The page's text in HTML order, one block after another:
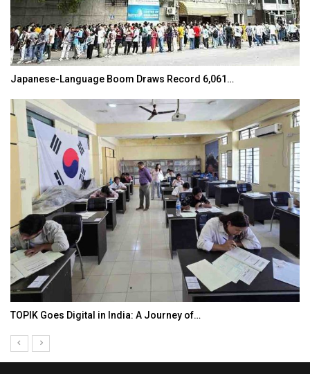
Japanese-Language Boom Draws Record 6,061…
TOPIK Goes Digital in India: A Journey of…